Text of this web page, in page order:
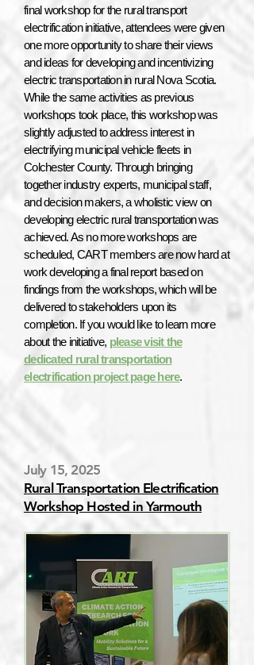
final workshop for the rural transport
electrification initiative, attendees were given
one more opportunity to share their views
and ideas for developing and incentivizing
electric transportation in rural Nova Scotia.
While the same activities as previous
workshops took place, this workshop was
slightly adjusted to address interest in
electrifying municipal vehicle fleets in
Colchester County. Through bringing
together industry experts, municipal staff,
and decision makers, a wholistic view on
developing electric rural transportation was
achieved. As no more workshops are
scheduled, CART members are now hard at
work developing a final report based on
findings from the workshops, which will be
delivered to stakeholders upon its
completion. If you would like to learn more
about the initiative, please visit the
dedicated rural transportation
electrification project page here.
July 15, 2025
Rural Transportation Electrification
Workshop Hosted in Yarmouth